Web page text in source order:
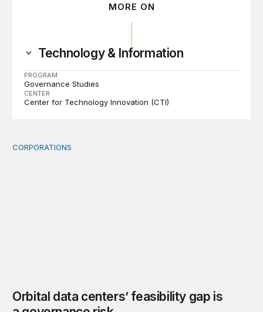
MORE ON
Technology & Information
PROGRAM
Governance Studies
CENTER
Center for Technology Innovation (CTI)
Orbital data centers’ feasibility gap is a governance risk
CORPORATIONS
Orbital data centers’ feasibility gap is